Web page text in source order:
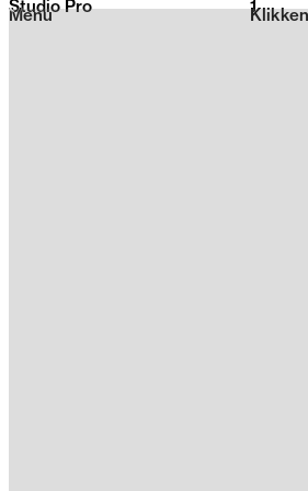
Menu
Studio Pro 1